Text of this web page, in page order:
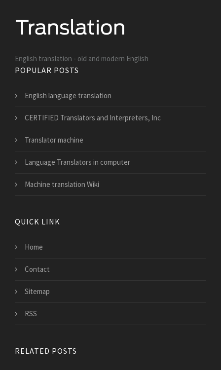
English translation - old and modern English
POPULAR POSTS
English language translation
CERTIFIED Translators and Interpreters, Inc
Translator machine
Language Translators in computer
Machine translation Wiki
QUICK LINK
Home
Contact
Sitemap
RSS
RELATED POSTS